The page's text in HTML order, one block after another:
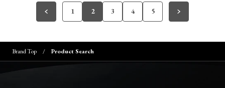
1 2 3 4 5
Brand Top Product Search